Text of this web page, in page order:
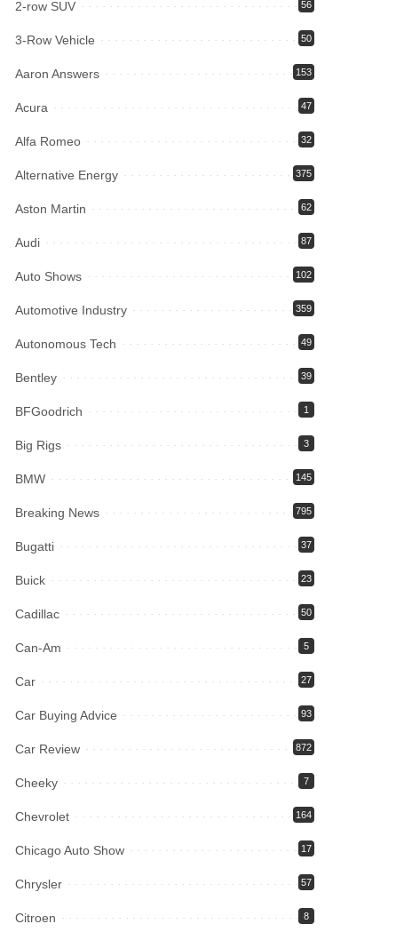
2-row SUV 56
3-Row Vehicle 50
Aaron Answers 153
Acura 47
Alfa Romeo 32
Alternative Energy 375
Aston Martin 62
Audi 87
Auto Shows 102
Automotive Industry 359
Autonomous Tech 49
Bentley 39
BFGoodrich 1
Big Rigs 3
BMW 145
Breaking News 795
Bugatti 37
Buick 23
Cadillac 50
Can-Am 5
Car 27
Car Buying Advice 93
Car Review 872
Cheeky 7
Chevrolet 164
Chicago Auto Show 17
Chrysler 57
Citroen 8